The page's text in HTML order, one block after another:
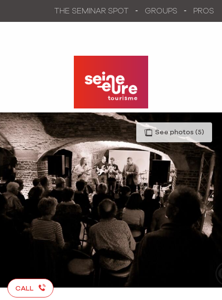
THE SEMINAR SPOT GROUPS PROS
See photos (5)
CALL